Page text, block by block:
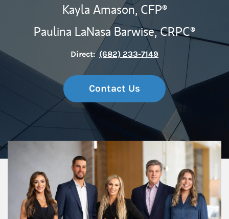
Kayla Amason, CFP®
Paulina LaNasa Barwise,CRPC®
Direct: (682) 233-7149
Contact Us